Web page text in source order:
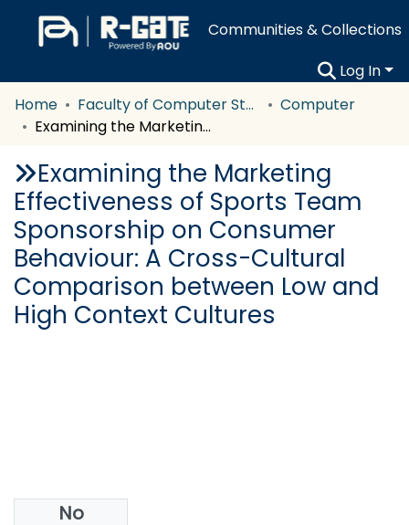
Communities & Collections
Log In
Home
Faculty of Computer Studies
Computer
Examining the Marketing Effectiveness of Sports Team Sponsorship on Consumer Behaviour: A Cross-Cultural Comparison between Low and High Context Cultures
Examining the Marketing
Effectiveness of Sports Team
Sponsorship on Consumer
Behaviour: A Cross-Cultural
Comparison between Low and
High Context Cultures
No